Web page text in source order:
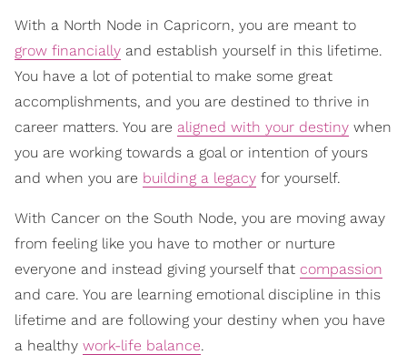
With a North Node in Capricorn, you are meant to
grow financially and establish yourself in this lifetime.
You have a lot of potential to make some great
accomplishments, and you are destined to thrive in
career matters. You are aligned with your destiny when
you are working towards a goal or intention of yours
and when you are building a legacy for yourself.
With Cancer on the South Node, you are moving away
from feeling like you have to mother or nurture
everyone and instead giving yourself that compassion
and care. You are learning emotional discipline in this
lifetime and are following your destiny when you have
a healthy work-life balance.